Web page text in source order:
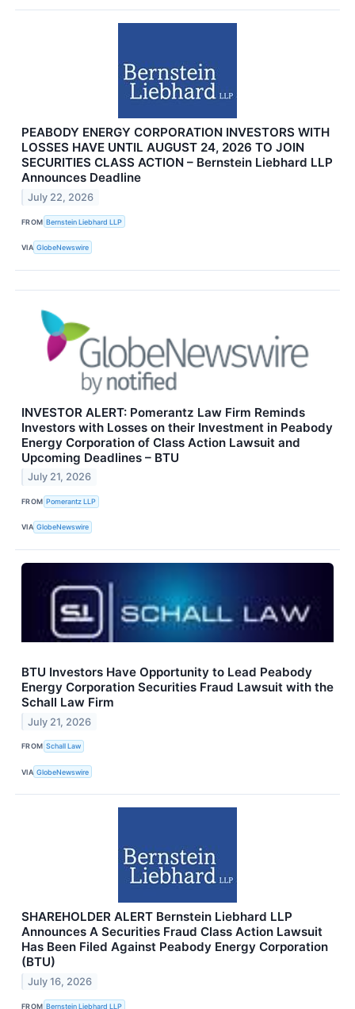
PEABODY ENERGY CORPORATION INVESTORS WITH
LOSSES HAVE UNTIL AUGUST 24, 2026 TO JOIN
SECURITIES CLASS ACTION – Bernstein Liebhard LLP
Announces Deadline
July 22, 2026
FROM Bernstein Liebhard LLP
VIA GlobeNewswire
INVESTOR ALERT: Pomerantz Law Firm Reminds
Investors with Losses on their Investment in Peabody
Energy Corporation of Class Action Lawsuit and
Upcoming Deadlines – BTU
July 21, 2026
FROM Pomerantz LLP
VIA GlobeNewswire
BTU Investors Have Opportunity to Lead Peabody
Energy Corporation Securities Fraud Lawsuit with the
Schall Law Firm
July 21, 2026
FROM Schall Law
VIA GlobeNewswire
SHAREHOLDER ALERT Bernstein Liebhard LLP
Announces A Securities Fraud Class Action Lawsuit
Has Been Filed Against Peabody Energy Corporation
(BTU)
July 16, 2026
FROM Bernstein Liebhard LLP